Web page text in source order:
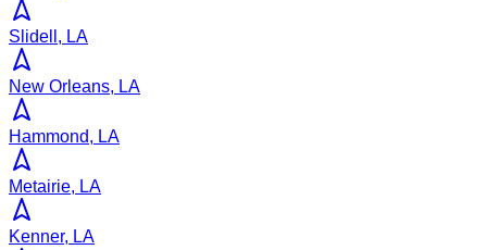
Slidell, LA
New Orleans, LA
Hammond, LA
Metairie, LA
Kenner, LA